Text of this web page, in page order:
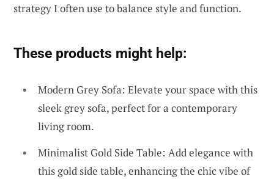
strategy I often use to balance style and function.
These products might help:
Modern Grey Sofa: Elevate your space with this
sleek grey sofa, perfect for a contemporary
living room.
Minimalist Gold Side Table: Add elegance with
this gold side table, enhancing the chic vibe of